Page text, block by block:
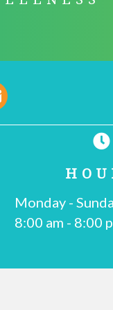
link to email
Monday -
8:00 am - 8:00